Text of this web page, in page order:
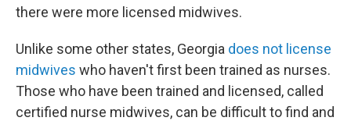
there were more licensed midwives.
Unlike some other states, Georgia does not license
midwives who haven't first been trained as nurses.
Those who have been trained and licensed, called
certified nurse midwives, can be difficult to find and